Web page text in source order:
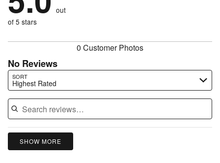
reviewers
of
reviewers
0%
of
reviewers
0%
of
out
of 5 stars
0 Customer Photos
No Reviews
SORT
Highest Rated
Search reviews…
SHOW MORE